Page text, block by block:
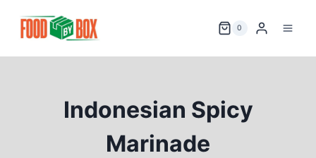
0
Indonesian Spicy
Marinade